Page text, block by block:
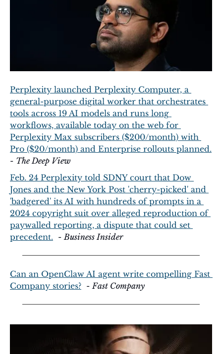
Perplexity launched Perplexity Computer, a
general-purpose digital worker that orchestrates
tools across 19 AI models and runs long
workflows, available today on the web for
Perplexity Max subscribers ($200/month) with
Pro ($20/month) and Enterprise rollouts planned.
- The Deep View
Feb. 24 Perplexity told SDNY court that Dow
Jones and the New York Post 'cherry-picked' and
'badgered' its AI with hundreds of prompts in a
2024 copyright suit over alleged reproduction of
paywalled reporting, a dispute that could set
precedent.
  -
Business Insider
Can an OpenClaw AI agent write compelling Fast
Company stories?
  -
Fast Company